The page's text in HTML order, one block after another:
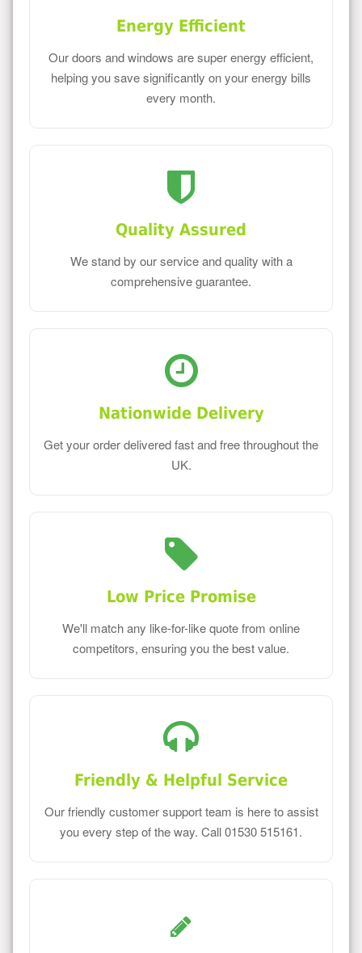
Energy Efficient
Our doors and windows are super energy efficient,
helping you save significantly on your energy bills
every month.
Quality Assured
We stand by our service and quality with a
comprehensive guarantee.
Nationwide Delivery
Get your order delivered fast and free throughout the
UK.
Low Price Promise
We'll match any like-for-like quote from online
competitors, ensuring you the best value.
Friendly & Helpful Service
Our friendly customer support team is here to assist
you every step of the way. Call 01530 515161.